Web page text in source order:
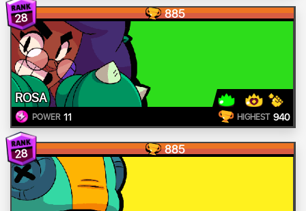
28 885
ROSA
POWER 11 HIGHEST 940
28 885